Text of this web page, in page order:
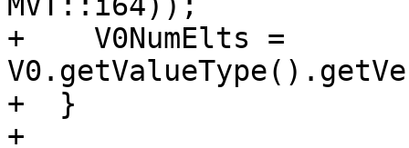
+    V0NumElts =
+  }
+